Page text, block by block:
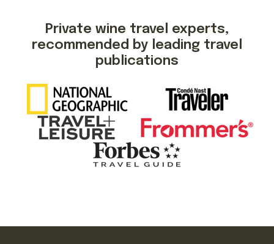
Private wine travel experts,
recommended by leading travel
publications